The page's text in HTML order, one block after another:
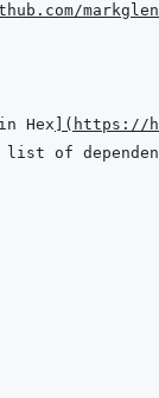
Hex ( https://
list of